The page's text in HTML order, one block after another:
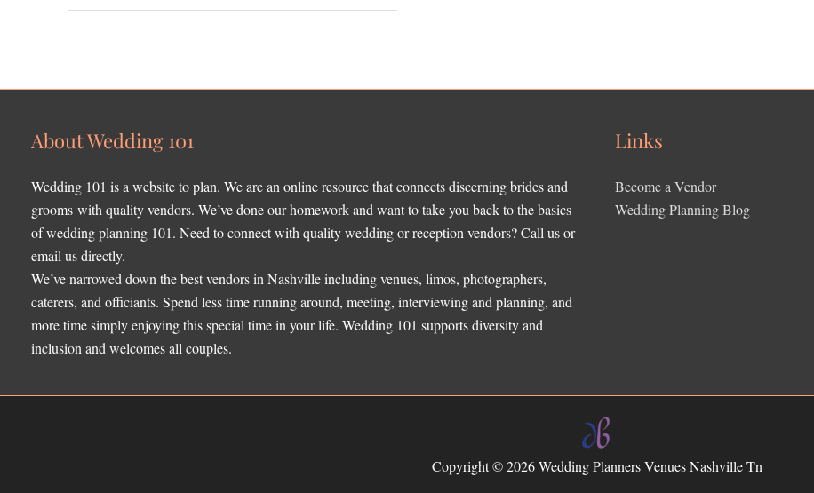
About Wedding 101
Wedding 101 is a website to plan. We are an online resource that connects discerning brides and
grooms with quality vendors. We’ve done our homework and want to take you back to the basics
of wedding planning 101. Need to connect with quality wedding or reception vendors? Call us or
email us directly.
We’ve narrowed down the best vendors in Nashville including venues, limos, photographers,
caterers, and officiants. Spend less time running around, meeting, interviewing and planning, and
more time simply enjoying this special time in your life. Wedding 101 supports diversity and
inclusion and welcomes all couples.
Links
Become a Vendor
Wedding Planning Blog
Copyright © 2026Wedding Planners Venues Nashville Tn